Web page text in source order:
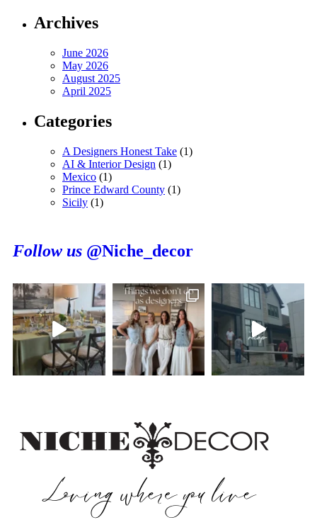
Archives
June 2026
May 2026
August 2025
April 2025
Categories
A Designers Honest Take (1)
AI & Interior Design (1)
Mexico (1)
Prince Edward County (1)
Sicily (1)
Follow us @Niche_decor